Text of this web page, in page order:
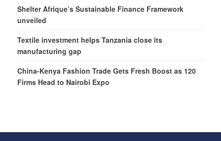
Shelter Afrique’s Sustainable Finance Framework
unveiled
Textile investment helps Tanzania close its
manufacturing gap
China-Kenya Fashion Trade Gets Fresh Boost as 120
Firms Head to Nairobi Expo